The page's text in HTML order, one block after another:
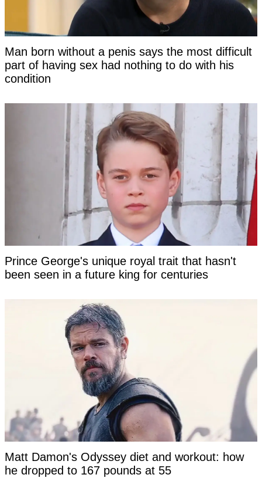
Man born without a penis says the most difficult
part of having sex had nothing to do with his
condition
Prince George's unique royal trait that hasn't
been seen in a future king for centuries
Matt Damon's Odyssey diet and workout: how
he dropped to 167 pounds at 55